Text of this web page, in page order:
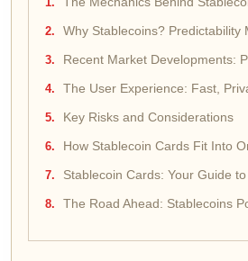
Why Stablecoins? Predictability
Recent Market Developments:
The User Experience: Fast,
Key Risks and Considerations
How Stablecoin Cards Fit Into
Stablecoin Cards: Your Guide
The Road Ahead: Stablecoins